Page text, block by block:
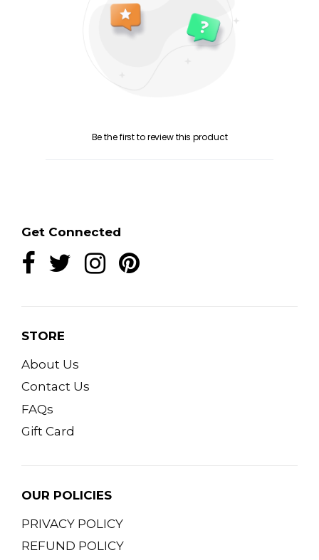
Be the first to review this product
Get Connected
STORE
About Us
Contact Us
FAQs
Gift Card
OUR POLICIES
PRIVACY POLICY
REFUND POLICY